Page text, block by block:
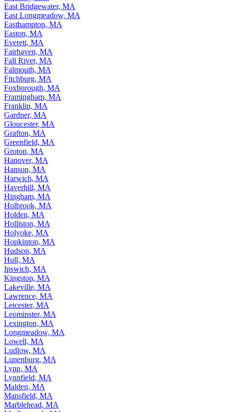
East Bridgewater, MA
East Longmeadow, MA
Easthampton, MA
Easton, MA
Everett, MA
Fairhaven, MA
Fall River, MA
Falmouth, MA
Fitchburg, MA
Foxborough, MA
Framingham, MA
Franklin, MA
Gardner, MA
Gloucester, MA
Grafton, MA
Greenfield, MA
Groton, MA
Hanover, MA
Hanson, MA
Harwich, MA
Haverhill, MA
Hingham, MA
Holbrook, MA
Holden, MA
Holliston, MA
Holyoke, MA
Hopkinton, MA
Hudson, MA
Hull, MA
Ipswich, MA
Kingston, MA
Lakeville, MA
Lawrence, MA
Leicester, MA
Leominster, MA
Lexington, MA
Longmeadow, MA
Lowell, MA
Ludlow, MA
Lunenburg, MA
Lynn, MA
Lynnfield, MA
Malden, MA
Mansfield, MA
Marblehead, MA